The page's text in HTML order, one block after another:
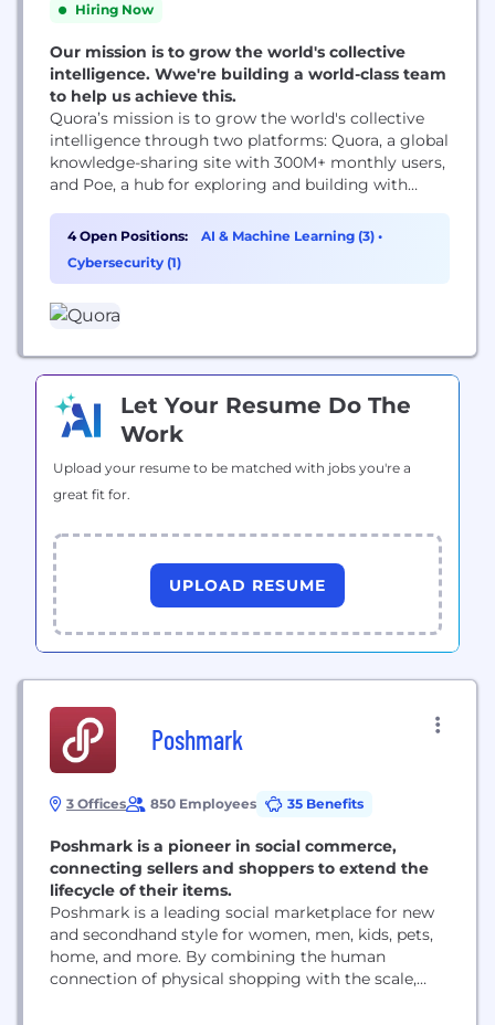
Hiring Now
Our mission is to grow the world's collective
intelligence. Wwe're building a world-class team
to help us achieve this.
Quora’s mission is to grow the world's collective
intelligence through two platforms: Quora, a global
knowledge-sharing site with 300M+ monthly users,
and Poe, a hub for exploring and building with
worldwide. These products are powered by
passionate, collaborative teams across the globe.
Our culture values transparency, idea-sharing, and
success...
4 Open Positions: AI & Machine Learning (3) •
Cybersecurity (1)
Let Your Resume Do The
Work
Upload your resume to be matched with jobs you're a
great fit for.
UPLOAD RESUME
Poshmark
3 Offices 850 Employees 35 Benefits
Poshmark is a pioneer in social commerce,
connecting sellers and shoppers to extend the
lifecycle of their items.
Poshmark is a leading social marketplace for new
and secondhand style for women, men, kids, pets,
home, and more. By combining the human
connection of physical shopping with the scale,